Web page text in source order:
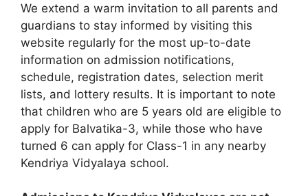
We extend a warm invitation to all parents and
guardians to stay informed by visiting this
website regularly for the most up-to-date
information on admission notifications,
schedule, registration dates, selection merit
lists, and lottery results. It is important to note
that children who are 5 years old are eligible to
apply for Balvatika-3, while those who have
turned 6 can apply for Class-1 in any nearby
Kendriya Vidyalaya school.